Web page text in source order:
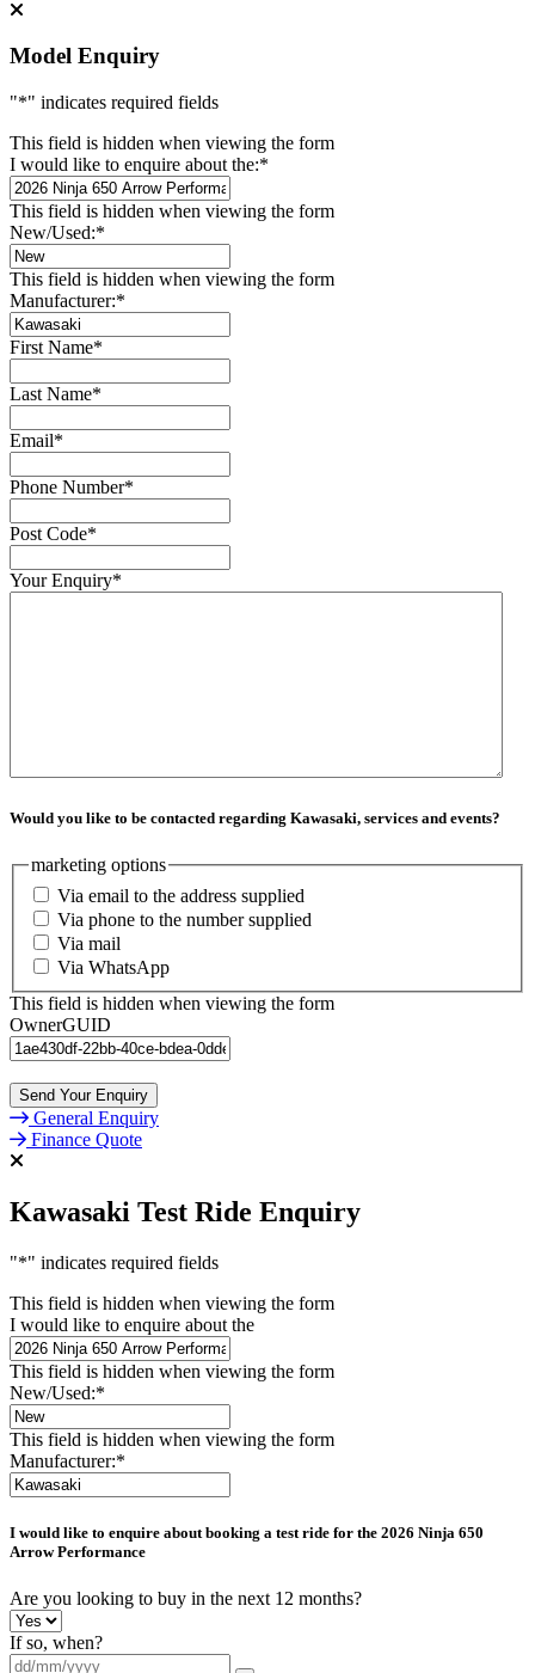
Model Enquiry
"*" indicates required fields
This field is hidden when viewing the form
I would like to enquire about the:*
This field is hidden when viewing the form
New/Used:*
This field is hidden when viewing the form
Manufacturer:*
First Name*
Last Name*
Email*
Phone Number*
Post Code*
Your Enquiry*
Would you like to be contacted regarding Kawasaki, services and events?
marketing options
Via email to the address supplied
Via phone to the number supplied
Via mail
Via WhatsApp
This field is hidden when viewing the form
OwnerGUID
Send Your Enquiry
General Enquiry
Finance Quote
Kawasaki Test Ride Enquiry
"*" indicates required fields
This field is hidden when viewing the form
I would like to enquire about the
This field is hidden when viewing the form
New/Used:*
This field is hidden when viewing the form
Manufacturer:*
I would like to enquire about booking a test ride for the 2026 Ninja 650
Arrow Performance
Are you looking to buy in the next 12 months?
If so, when?